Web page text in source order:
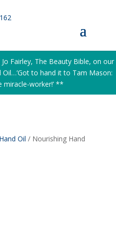
Fairley, The Beauty Bible, on our
to hand it to Tam Mason:
miracle-worker!’ **
Oil / Nourishing Hand